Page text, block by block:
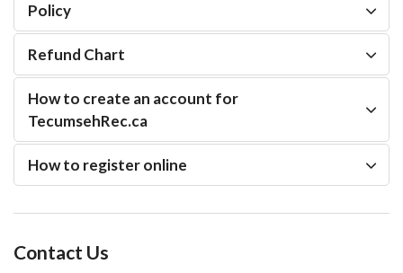
Policy
Refund Chart
How to create an account for
TecumsehRec.ca
How to register online
Contact Us